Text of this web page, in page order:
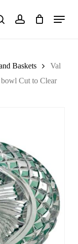
searchaccount
Menu
Baskets
Val
Cut to Clear